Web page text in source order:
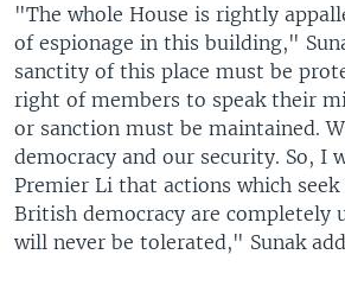
"The whole House is rightly
of espionage in this building,"
sanctity of this place must be
right of members to speak their
or sanction must be maintained.
democracy and our security. So, I
Premier Li that actions which
British democracy are completely
will never be tolerated," Sunak